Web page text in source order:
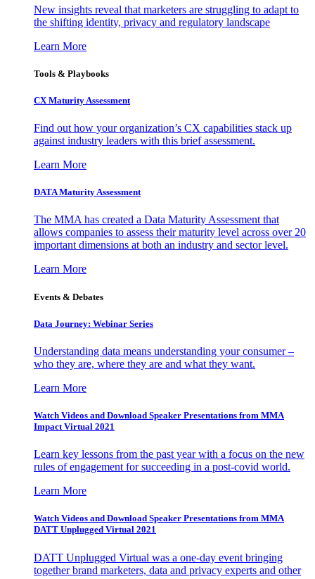
New insights reveal that marketers are struggling to adapt to
the shifting identity, privacy and regulatory landscape
Learn More
Tools & Playbooks
CX Maturity Assessment
Find out how your organization’s CX capabilities stack up
against industry leaders with this brief assessment.
Learn More
DATA Maturity Assessment
The MMA has created a Data Maturity Assessment that
allows companies to assess their maturity level across over 20
important dimensions at both an industry and sector level.
Learn More
Events & Debates
Data Journey: Webinar Series
Understanding data means understanding your consumer –
who they are, where they are and what they want.
Learn More
Watch Videos and Download Speaker Presentations from MMA
Impact Virtual 2021
Learn key lessons from the past year with a focus on the new
rules of engagement for succeeding in a post-covid world.
Learn More
Watch Videos and Download Speaker Presentations from MMA
DATT Unplugged Virtual 2021
DATT Unplugged Virtual was a one-day event bringing
together brand marketers, data and privacy experts and other